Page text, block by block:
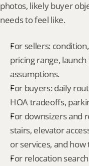
photos, likely buyer
needs to feel like.
For sellers:
pricing range,
assumptions.
For buyers: daily
HOA tradeoffs,
For downsizers and
stairs, elevator
or services, and
For relocation